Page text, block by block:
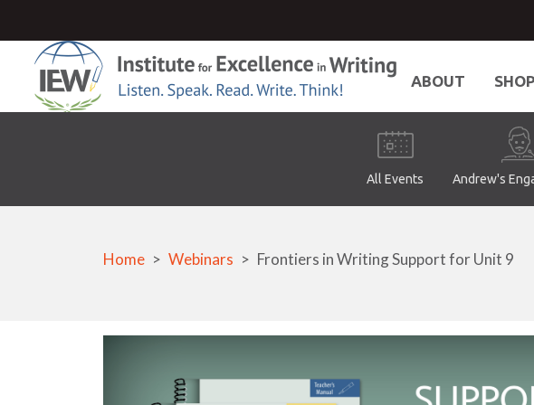
ABOUT SHOP
All Events Andrew's
Home Webinars Frontiers in Writing Support for Unit 9